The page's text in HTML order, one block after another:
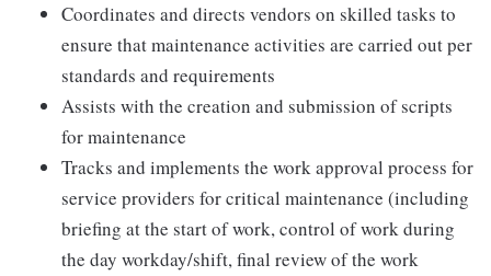
Coordinates and directs vendors on skilled tasks to
ensure that maintenance activities are carried out per
standards and requirements
Assists with the creation and submission of scripts
for maintenance
Tracks and implements the work approval process for
service providers for critical maintenance (including
briefing at the start of work, control of work during
the day workday/shift, final review of the work